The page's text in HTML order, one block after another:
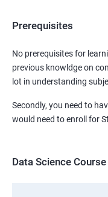
Prerequisites
No prerequisites for
previous knowldge on
lot in understanding
Secondly, you need to
would need to enroll for
Data Science